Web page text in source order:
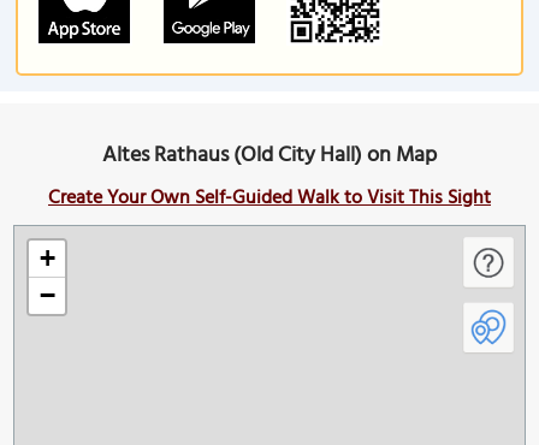
Altes Rathaus (Old City Hall) on Map
Create Your Own Self-Guided Walk to Visit This Sight
+
−